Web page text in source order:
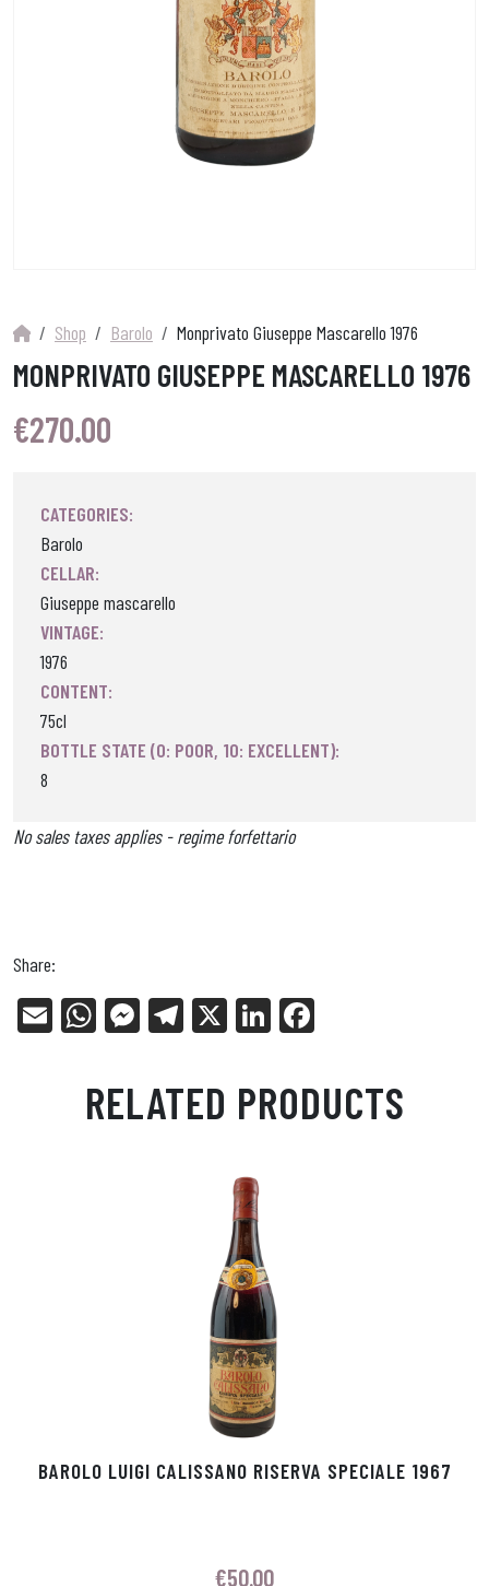
Shop Barolo Monprivato Giuseppe Mascarello 1976
MONPRIVATO GIUSEPPE MASCARELLO 1976
€270.00
CATEGORIES:
Barolo
CELLAR:
Giuseppe mascarello
VINTAGE:
1976
CONTENT:
75cl
BOTTLE STATE (0: POOR, 10: EXCELLENT):
8
No sales taxes applies - regime forfettario
Share:
E
W
ts
Ap
Me
en
ge
Tel
ra
m
X
Li
ed
In
bo
ok
RELATED PRODUCTS
BAROLO LUIGI CALISSANO RISERVA SPECIALE 1967
€50.00